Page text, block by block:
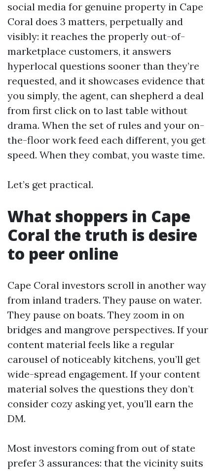
social media for genuine property in Cape
Coral does 3 matters, perpetually and
visibly: it reaches the properly out-of-
marketplace customers, it answers
hyperlocal questions sooner than they’re
requested, and it showcases evidence that
you simply, the agent, can shepherd a deal
from first click on to last table without
drama. When the set of rules and your on-
the-floor work feed each different, you get
speed. When they combat, you waste time.
Let’s get practical.
What shoppers in Cape
Coral the truth is desire
to peer online
Cape Coral investors scroll in another way
from inland traders. They pause on water.
They pause on boats. They zoom in on
bridges and mangrove perspectives. If your
content material feels like a regular
carousel of noticeably kitchens, you’ll get
wide-spread engagement. If your content
material solves the questions they don’t
consider cozy asking yet, you’ll earn the
DM.
Most investors coming from out of state
prefer 3 assurances: that the vicinity suits